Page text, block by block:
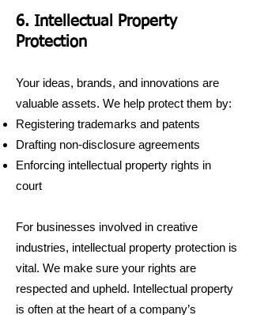
6. Intellectual Property
Protection
Your ideas, brands, and innovations are
valuable assets. We help protect them by:
Registering trademarks and patents
Drafting non-disclosure agreements
Enforcing intellectual property rights in
court
For businesses involved in creative
industries, intellectual property protection is
vital. We make sure your rights are
respected and upheld. Intellectual property
is often at the heart of a company’s